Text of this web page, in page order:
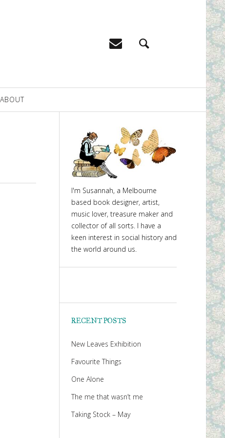
ABOUT
I'm Susannah, a Melbourne
based book designer, artist,
music lover, treasure maker and
collector of all sorts. I have a
keen interest in social history and
the world around us.
RECENT POSTS
New Leaves Exhibition
Favourite Things
One Alone
The me that wasn’t me
Taking Stock – May